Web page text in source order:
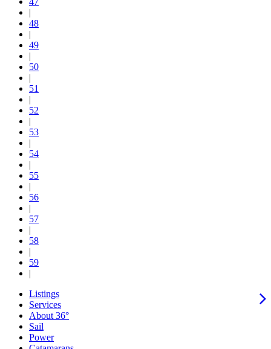
|
48
|
49
|
50
|
51
|
52
|
53
|
54
|
55
|
56
|
57
|
58
|
59
|
Listings
Services
About 36°
Sail
Power